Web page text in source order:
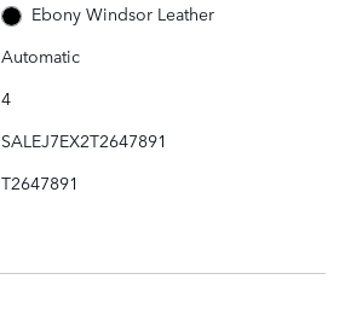
Ebony Windsor Leather
Automatic
4
SALEJ7EX2T2647891
T2647891